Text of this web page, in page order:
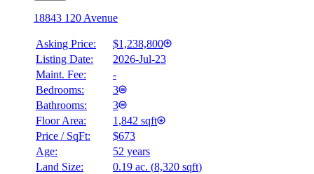
18843 120 Avenue
Asking Price:
$1,238,800
Listing Date:
2026-Jul-23
Maint. Fee:
-
Bedrooms:
3
Bathrooms:
3
Floor Area:
1,842 sqft
Price / SqFt:
$673
Age:
52 years
Land Size:
0.19 ac. (8,320 sqft)